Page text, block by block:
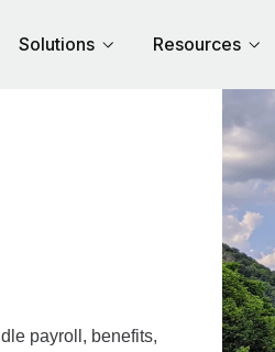
Solutions Resources
payroll, benefits,